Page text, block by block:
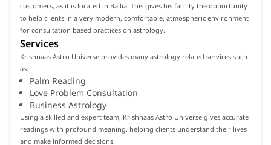
customers, as it is located in Ballia. This gives his facility the opportunity
to help clients in a very modern, comfortable, atmospheric environment
for consultation based practices on astrology.
Services
Krishnaas Astro Universe provides many astrology related services such
as:
Palm Reading
Love Problem Consultation
Business Astrology
Using a skilled and expert team, Krishnaas Astro Universe gives accurate
readings with profound meaning, helping clients understand their lives
and make informed decisions.